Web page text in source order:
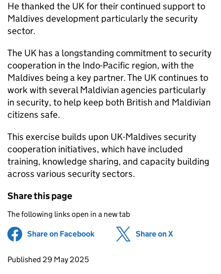
He thanked the UK for their continued support to
Maldives development particularly the security
sector.
The UK has a longstanding commitment to security
cooperation in the Indo-Pacific region, with the
Maldives being a key partner. The UK continues to
work with several Maldivian agencies particularly
in security, to help keep both British and Maldivian
citizens safe.
This exercise builds upon UK-Maldives security
cooperation initiatives, which have included
training, knowledge sharing, and capacity building
across various security sectors.
Share this page
The following links open in a new tab
Share on Facebook (opens in new tab)
Share on X
Updates to this page
Published 29 May 2025